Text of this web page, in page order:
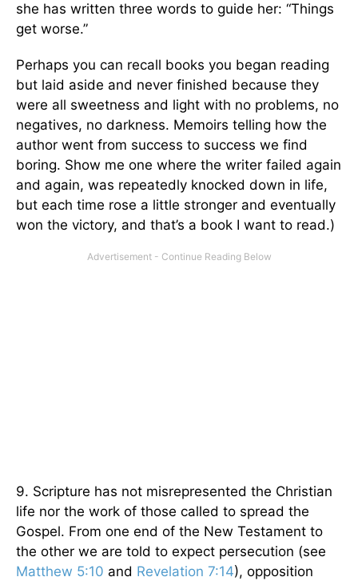
she has written three words to guide her: “Things
get worse.”
Perhaps you can recall books you began reading
but laid aside and never finished because they
were all sweetness and light with no problems, no
negatives, no darkness. Memoirs telling how the
author went from success to success we find
boring. Show me one where the writer failed again
and again, was repeatedly knocked down in life,
but each time rose a little stronger and eventually
won the victory, and that’s a book I want to read.)
9. Scripture has not misrepresented the Christian
life nor the work of those called to spread the
Gospel. From one end of the New Testament to
the other we are told to expect persecution (see
Matthew 5:10 and Revelation 7:14), opposition